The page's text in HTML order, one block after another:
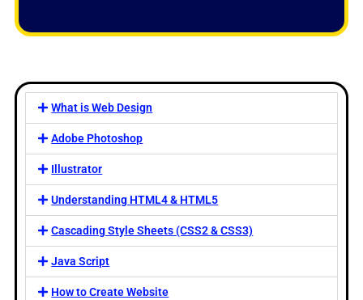
What is Web Design
Adobe Photoshop
Illustrator
Understanding HTML4 & HTML5
Cascading Style Sheets (CSS2 & CSS3)
Java Script
How to Create Website